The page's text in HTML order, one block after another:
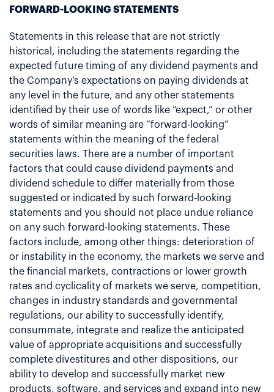
FORWARD-LOOKING STATEMENTS
Statements in this release that are not strictly
historical, including the statements regarding the
expected future timing of any dividend payments and
the Company's expectations on paying dividends at
any level in the future, and any other statements
identified by their use of words like “expect,” or other
words of similar meaning are “forward-looking”
statements within the meaning of the federal
securities laws. There are a number of important
factors that could cause dividend payments and
dividend schedule to differ materially from those
suggested or indicated by such forward-looking
statements and you should not place undue reliance
on any such forward-looking statements. These
factors include, among other things: deterioration of
or instability in the economy, the markets we serve and
the financial markets, contractions or lower growth
rates and cyclicality of markets we serve, competition,
changes in industry standards and governmental
regulations, our ability to successfully identify,
consummate, integrate and realize the anticipated
value of appropriate acquisitions and successfully
complete divestitures and other dispositions, our
ability to develop and successfully market new
products, software, and services and expand into new